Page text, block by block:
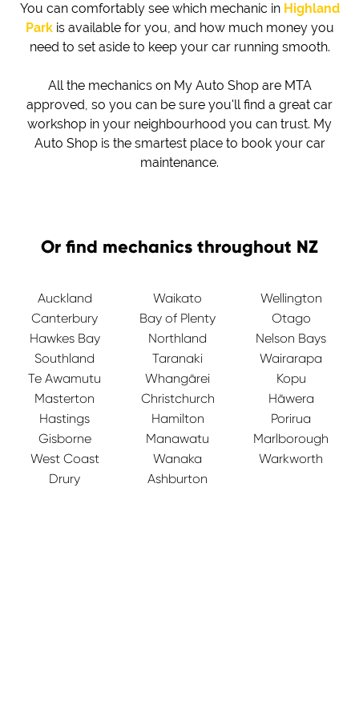
You can comfortably see which mechanic in Highland
Parkis available for you, and how much money you
need to set aside to keep your car running smooth.
All the mechanics on My Auto Shop are MTA
approved, so you can be sure you'll find a great car
workshop in your neighbourhood you can trust. My
Auto Shop is the smartest place to book your car
maintenance.
Or find mechanics throughout NZ
Auckland Waikato
Wellington
Canterbury
Bay of Plenty
Otago
Hawkes Bay
Northland
Nelson Bays
Southland
Taranaki
Wairarapa
Te Awamutu
Whangārei
Kopu
Masterton
Christchurch
Hāwera
Hastings
Hamilton
Porirua
Gisborne
Manawatu
Marlborough
West Coast
Wanaka
Warkworth
Drury
Ashburton